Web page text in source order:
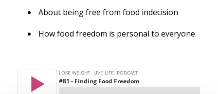
About being free from food indecision
How food freedom is personal to everyone